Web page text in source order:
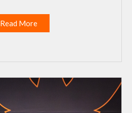
Read More